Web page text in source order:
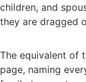
children, and
they are dragged
The equivalent of
page, naming